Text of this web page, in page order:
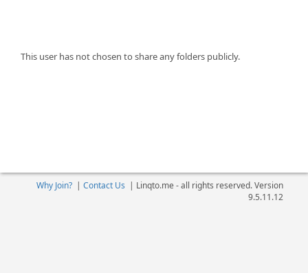
This user has not chosen to share any folders publicly.
Why Join?| Contact Us | Linqto.me - all rights reserved. Version
9.5.11.12